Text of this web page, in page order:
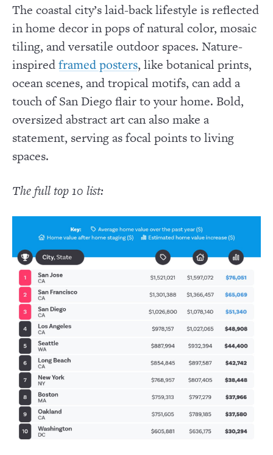
The coastal city’s laid-back lifestyle is reflected
in home decor in pops of natural color, mosaic
tiling, and versatile outdoor spaces. Nature-
inspiredframed posters, like botanical prints,
ocean scenes, and tropical motifs, can add a
touch of San Diego flair to your home. Bold,
oversized abstract art can also make a
statement, serving as focal points to living
spaces.
The full top 10 list: